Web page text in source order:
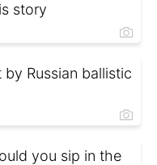
story
Russian ballistic
you sip in the